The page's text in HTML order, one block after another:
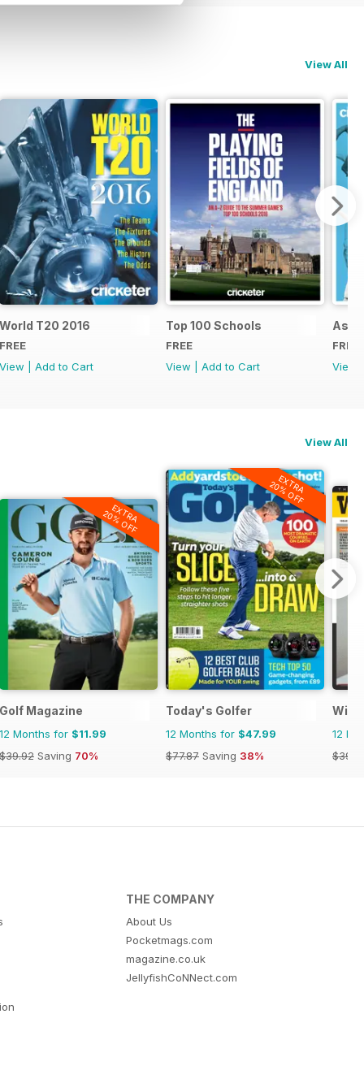
View All
World T20 2016
FREE
View
Add to Cart
Top 100 Schools
FREE
View
Add to Cart
FREE
View
View All
EXTRA
20% OFF
Golf Magazine
12 Months for $11.99
$39.92 Saving 70%
EXTRA
20% OFF
Today's Golfer
12 Months for $47.99
$77.87 Saving 38%
12
THE COMPANY
About Us
Pocketmags.com
magazine.co.uk
JellyfishCoNNect.com